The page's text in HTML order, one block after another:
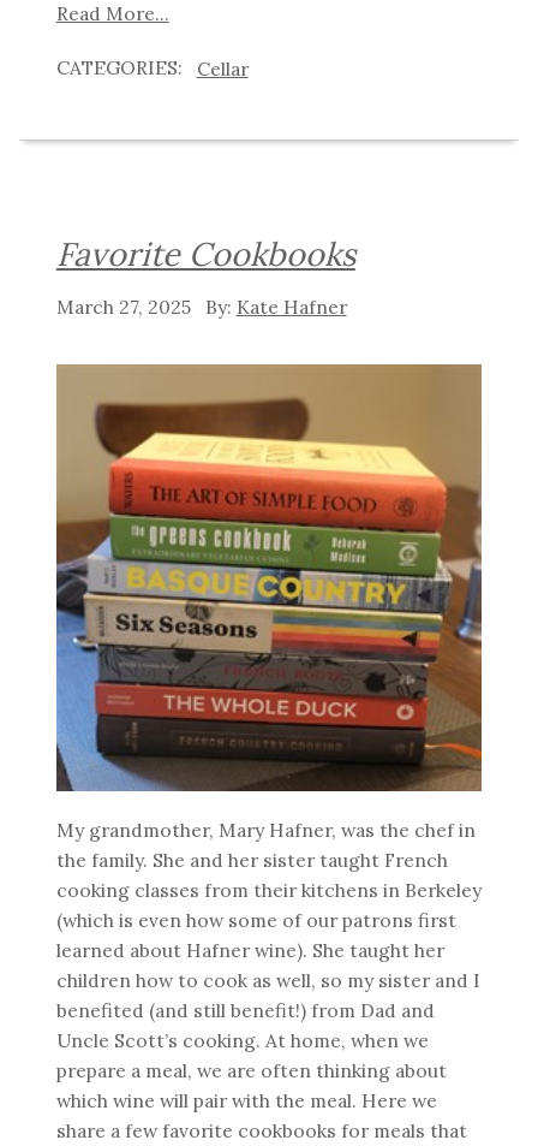
Read More...
Cellar
Favorite Cookbooks
March 27, 2025 Kate Hafner
My grandmother, Mary Hafner, was the chef in
the family. She and her sister taught French
cooking classes from their kitchens in Berkeley
(which is even how some of our patrons first
learned about Hafner wine). She taught her
children how to cook as well, so my sister and I
benefited (and still benefit!) from Dad and
Uncle Scott’s cooking. At home, when we
prepare a meal, we are often thinking about
which wine will pair with the meal. Here we
share a few favorite cookbooks for meals that